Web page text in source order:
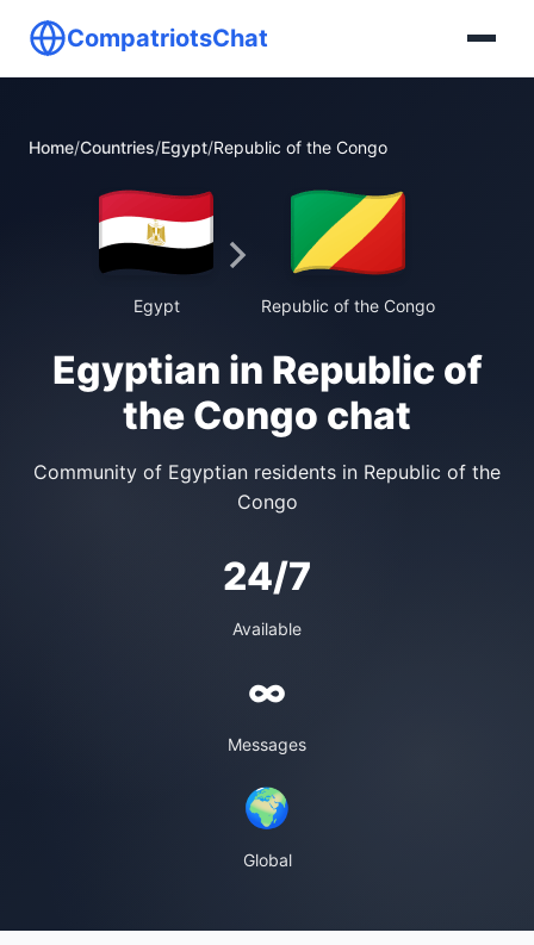
CompatriotsChat
Home/Countries/Egypt/Republic of the Congo
Egypt Republic of the Congo
Egyptian in Republic of
the Congo chat
Community of Egyptian residents in Republic of the
Congo
24/7
Available
∞
Messages
🌍
Global